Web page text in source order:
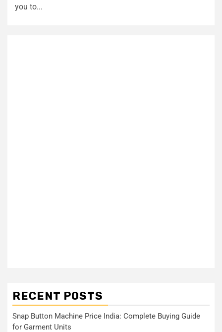
you to...
RECENT POSTS
Snap Button Machine Price India: Complete Buying Guide
for Garment Units